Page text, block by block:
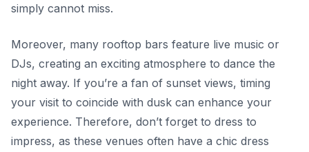
simply cannot miss.
Moreover, many rooftop bars feature live music or
DJs, creating an exciting atmosphere to dance the
night away. If you’re a fan of sunset views, timing
your visit to coincide with dusk can enhance your
experience. Therefore, don’t forget to dress to
impress, as these venues often have a chic dress